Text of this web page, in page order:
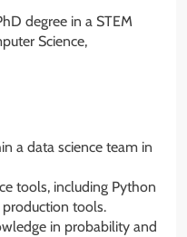
degree in a STEM
Science,
a data science team in
tools, including Python
tools.
in probability and